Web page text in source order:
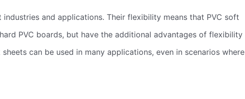
and applications. Their flexibility means that PVC soft
PVC boards, but have the additional advantages of flexibility
can be used in many applications, even in scenarios where